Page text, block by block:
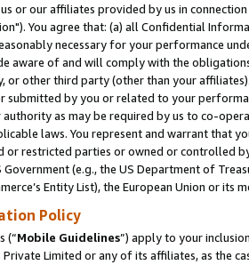
or our affiliates provided by us in
You agree that: (a) all Confidential
necessary for your performance
aware of and will comply with the
or other third party (other than your
by you or related to your
as may be required by us to co-
laws. You represent and warrant that
restricted parties or owned or controlled
Government (e.g., the US Department of
Entity List), the European Union or
Policy
(“Mobile Guidelines”) apply to your
Limited or any of its affiliates, as the